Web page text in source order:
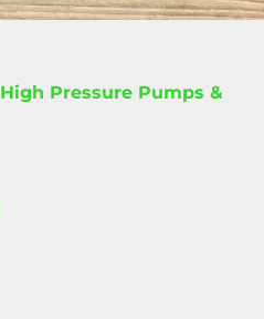
High Pressure Pumps &